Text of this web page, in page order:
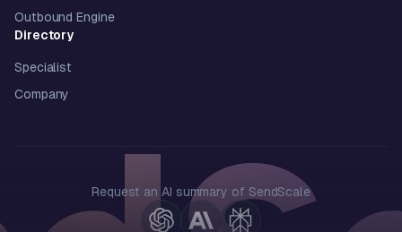
Outbound Engine
Directory
Specialist
Company
Request an AI summary of SendScale